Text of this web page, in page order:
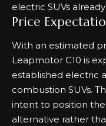
electric SUVs
Price
With an estimated
Leapmotor C10 is
established electric
combustion SUVs.
intent to position
alternative rather